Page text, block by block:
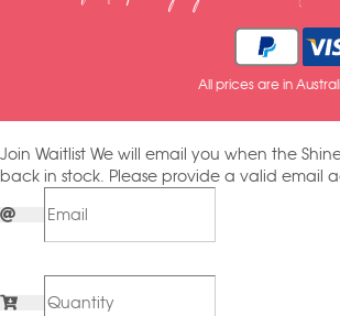
All prices are in
Join Waitlist We will email you when the
back in stock. Please provide a valid email